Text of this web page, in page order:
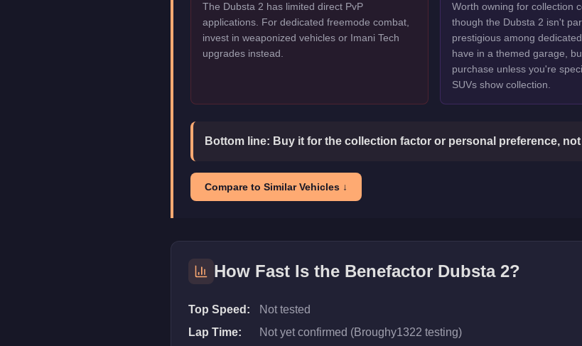
The Dubsta 2 has limited direct PvP
applications. For dedicated freemode combat,
invest in weaponized vehicles or Imani Tech
upgrades instead.
Worth owning for collection
though the Dubsta 2 isn't
prestigious among
have in a themed garage,
purchase unless you're
SUVs show collection.
Bottom line: Buy it for the collection factor or personal preference,
Compare to Similar Vehicles ↓
How Fast Is the Benefactor Dubsta 2?
Top Speed:
Not tested
Lap Time:
Not yet confirmed (Broughy1322 testing)